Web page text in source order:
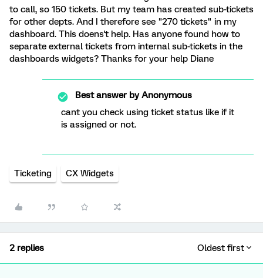
to call, so 150 tickets. But my team has created sub-tickets
for other depts. And I therefore see "270 tickets" in my
dashboard. This doens't help. Has anyone found how to
separate external tickets from internal sub-tickets in the
dashboards widgets? Thanks for your help Diane
Best answer byAnonymous
cant you check using ticket status like if it
is assigned or not.
Ticketing CX Widgets
2 replies Oldest first